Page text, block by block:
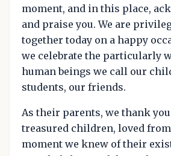
moment, and in this place,
and praise you. We are
together today on a happy
we celebrate the particularly
human beings we call our
students, our friends.
As their parents, we thank
treasured children, loved
moment we knew of their